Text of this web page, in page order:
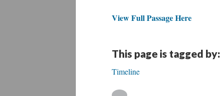
View Full Passage Here
This page is tagged by:
Timeline